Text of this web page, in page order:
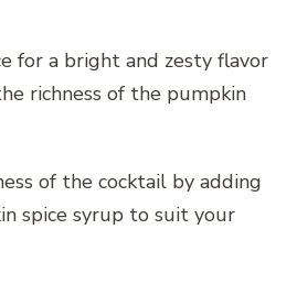
for a bright and zesty flavor
richness of the pumpkin
of the cocktail by adding
spice syrup to suit your